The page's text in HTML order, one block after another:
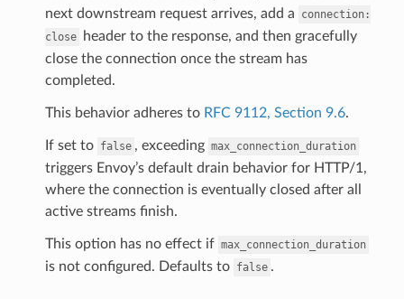
next downstream request arrives, add a
connection:
close
header to the response, and then gracefully
close the connection once the stream has
completed.
This behavior adheres to RFC 9112, Section 9.6.
If set to false , exceeding max_connection_duration
triggers Envoy’s default drain behavior for HTTP/1,
where the connection is eventually closed after all
active streams finish.
This option has no effect if max_connection_duration
is not configured. Defaults to false .